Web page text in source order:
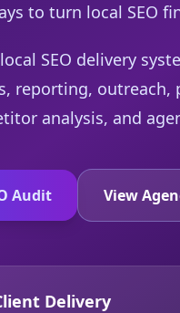
to turn local SEO
SEO delivery
reporting, outreach,
analysis, and
Audit View
Delivery